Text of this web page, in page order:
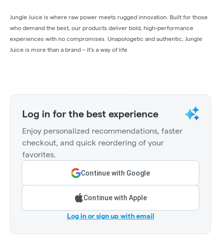
Jungle Juice is where raw power meets rugged innovation. Built for those
who demand the best, our products deliver bold, high-performance
experiences with no compromises. Unapologetic and authentic, Jungle
Juice is more than a brand – it’s a way of life.
Log in for the best experience
Enjoy personalized recommendations, faster
checkout, and quick reordering of your
favorites.
Continue with Google
Continue with Apple
Log in or sign up with email